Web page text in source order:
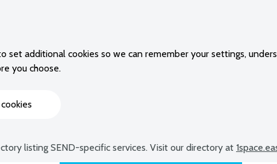
set additional cookies so we can remember your settings,
you choose.
listing SEND-specific services. Visit our directory at